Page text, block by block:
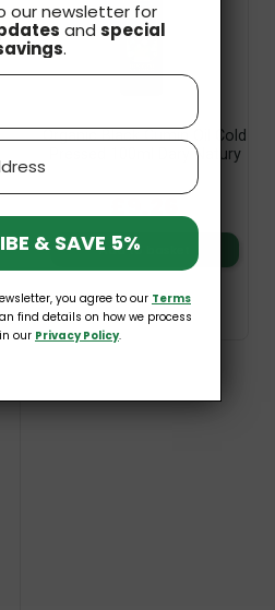
Organic Black Cumin Oil Cold
Pressed 100ml Dary Natury
£10.89
£9.26
Add to basket
our newsletter for
and special
.
& SAVE 5%
you agree to our Terms
find details on how we process
our Privacy Policy.